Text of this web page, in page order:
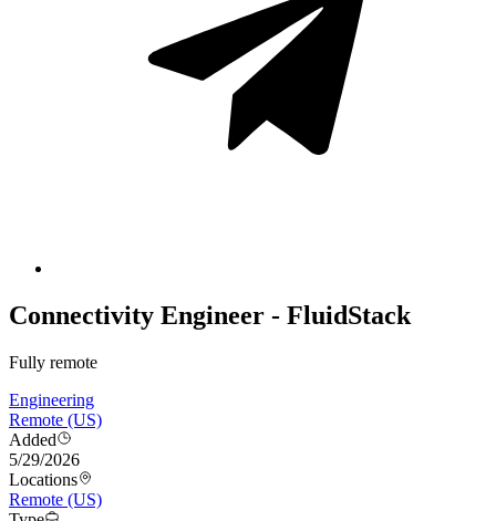
Connectivity Engineer - FluidStack
Fully remote
Engineering
Remote (US)
Added
5/29/2026
Locations
Remote (US)